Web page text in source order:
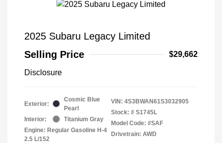
2025 Subaru Legacy Limited
Selling Price
$29,662
Disclosure
Exterior:
Cosmic Blue
Pearl
Interior:
Titanium Gray
Engine: Regular Gasoline H-4
2.5 L/152
VIN: 4S3BWAN61S3032905
Stock: # S1745L
Model Code: #SAF
Drivetrain: AWD